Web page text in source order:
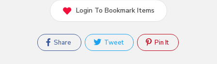
Login To Bookmark Items
Share Tweet Pin It